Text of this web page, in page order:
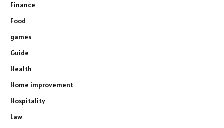
Finance
Food
games
Guide
Health
Home improvement
Hospitality
Law